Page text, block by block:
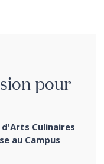
pour
Culinaires
au Campus